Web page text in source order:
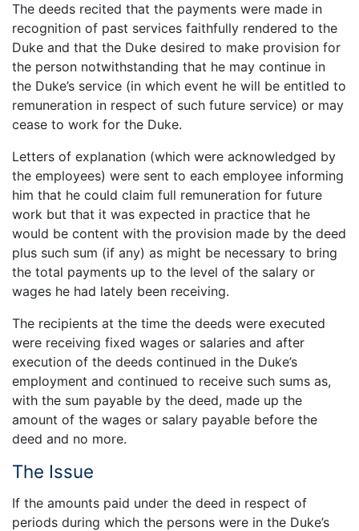
The deeds recited that the payments were made in
recognition of past services faithfully rendered to the
Duke and that the Duke desired to make provision for
the person notwithstanding that he may continue in
the Duke’s service (in which event he will be entitled to
remuneration in respect of such future service) or may
cease to work for the Duke.
Letters of explanation (which were acknowledged by
the employees) were sent to each employee informing
him that he could claim full remuneration for future
work but that it was expected in practice that he
would be content with the provision made by the deed
plus such sum (if any) as might be necessary to bring
the total payments up to the level of the salary or
wages he had lately been receiving.
The recipients at the time the deeds were executed
were receiving fixed wages or salaries and after
execution of the deeds continued in the Duke’s
employment and continued to receive such sums as,
with the sum payable by the deed, made up the
amount of the wages or salary payable before the
deed and no more.
The Issue
If the amounts paid under the deed in respect of
periods during which the persons were in the Duke’s